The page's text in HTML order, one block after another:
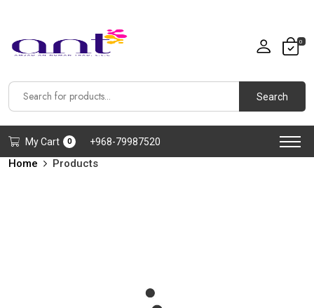
0
Search
My Cart 0 +968-79987520
Home Products